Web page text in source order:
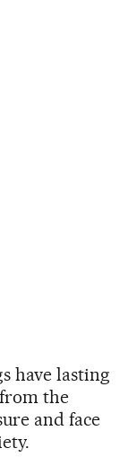
have lasting
the
and face